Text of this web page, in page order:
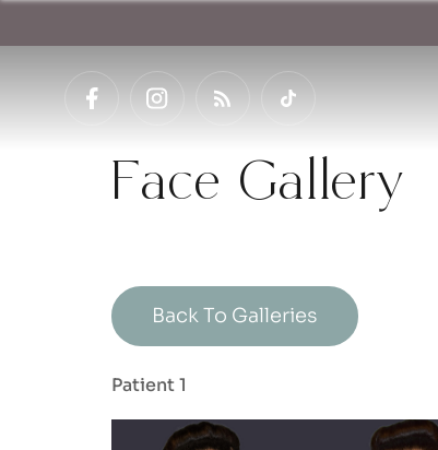
Face Gallery
Back To Galleries
Patient 1